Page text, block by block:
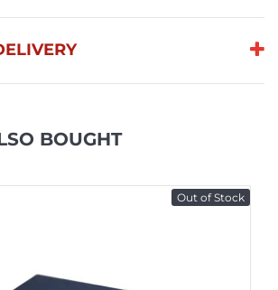
BOUGHT
Out of Stock